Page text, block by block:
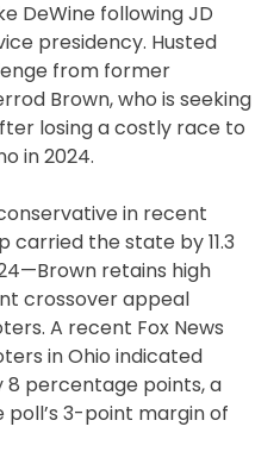
DeWine following JD
presidency. Husted
from former
Brown, who is seeking
losing a costly race to
in 2024.
in recent
the state by 11.3
retains high
crossover appeal
A recent Fox News
in Ohio indicated
8 percentage points, a
3-point margin of